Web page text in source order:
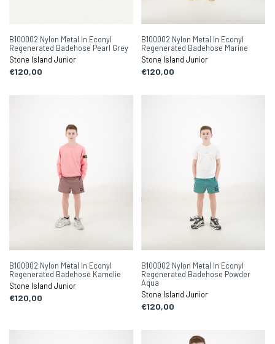
B100002 Nylon Metal In Econyl
Regenerated Badehose Pearl Grey
Stone Island Junior
€120,00
B100002 Nylon Metal In Econyl
Regenerated Badehose Marine
Stone Island Junior
€120,00
B100002 Nylon Metal In Econyl
Regenerated Badehose Kamelie
Stone Island Junior
€120,00
B100002 Nylon Metal In Econyl
Regenerated Badehose Powder
Aqua
Stone Island Junior
€120,00